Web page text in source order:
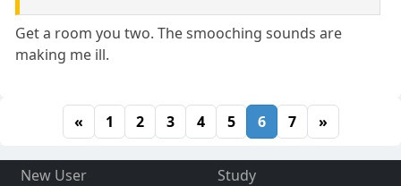
Get a room you two. The smooching sounds are
making me ill.
« 1 2 3 4 5 6 7 »
New User
Study